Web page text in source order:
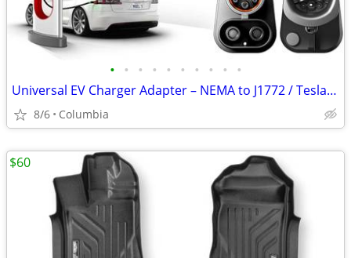
• • • • • • • • • •
Universal EV Charger Adapter – NEMA to J1772 / Tesla Compatible – New
8/6 Columbia
$60